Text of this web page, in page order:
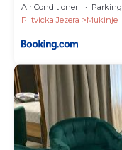
Air Conditioner Parking
Plitvicka Jezera
Mukinje